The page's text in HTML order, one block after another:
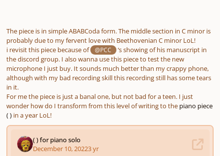
The piece is in simple ABABCoda form. The middle section in C minor is
probably due to my fervent love with Beethovenian C minor LoL!
i revisit this piece because of
@PCC
‘s showing of his manuscript in
the discord group. I also wanna use this piece to test the new
microphone I just buy. It sounds much better than my crappy phone,
although with my bad recording skill this recording still has some tears
in it.
For me the piece is just a banal one, but not bad for a teen. I just
wonder how do I transform from this level of writing to the piano piece
( ) in a year LoL!